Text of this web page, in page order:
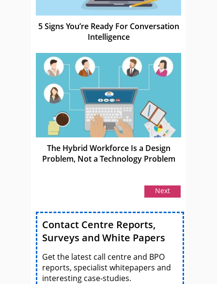
5 Signs You’re Ready For Conversation
Intelligence
The Hybrid Workforce Is a Design
Problem, Not a Technology Problem
Next
Contact Centre Reports,
Surveys and White Papers
Get the latest call centre and BPO
reports, specialist whitepapers and
interesting case-studies.